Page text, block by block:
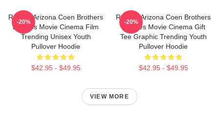
Raising Arizona Coen Brothers
Eighties Movie Cinema Film
Trending Unisex Youth
Pullover Hoodie
$42.95 - $49.95
-20%
Raising Arizona Coen Brothers
Eighties Movie Cinema Gift
Tee Graphic Trending Youth
Pullover Hoodie
$42.95 - $49.95
-20%
VIEW MORE